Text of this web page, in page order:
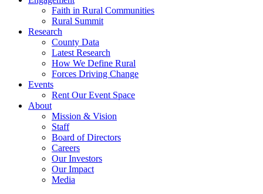
Faith in Rural Communities
Rural Summit
Research
County Data
Latest Research
How We Define Rural
Forces Driving Change
Events
Rent Our Event Space
About
Mission & Vision
Staff
Board of Directors
Careers
Our Investors
Our Impact
Media